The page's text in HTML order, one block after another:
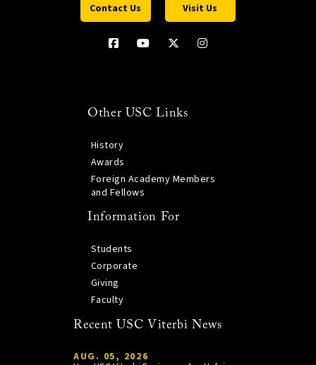
Contact Us Visit Us
Other USC Links
History
Awards
Foreign Academy Members
and Fellows
Information For
Students
Corporate
Giving
Faculty
Recent USC Viterbi News
AUG. 05, 2026